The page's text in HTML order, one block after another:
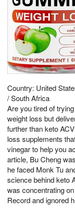
Country: United
/ South Africa
Are you tired of
weight loss but
further than keto
loss supplements
vinegar to help you
article, Bu Cheng
he faced Monk Tu
science behind keto
was concentrating
Record and ignored